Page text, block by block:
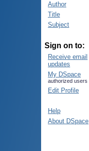
Author
Title
Subject
Sign on to:
Receive email
updates
My DSpace
authorized users
Edit Profile
Help
About DSpace